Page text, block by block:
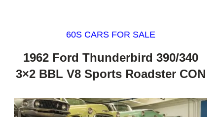
60S CARS FOR SALE
1962 Ford Thunderbird 390/340
3×2 BBL V8 Sports Roadster CON